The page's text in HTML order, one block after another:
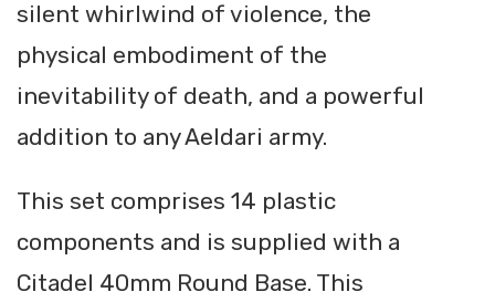
silent whirlwind of violence, the
physical embodiment of the
inevitability of death, and a powerful
addition to any Aeldari army.
This set comprises 14 plastic
components and is supplied with a
Citadel 40mm Round Base. This